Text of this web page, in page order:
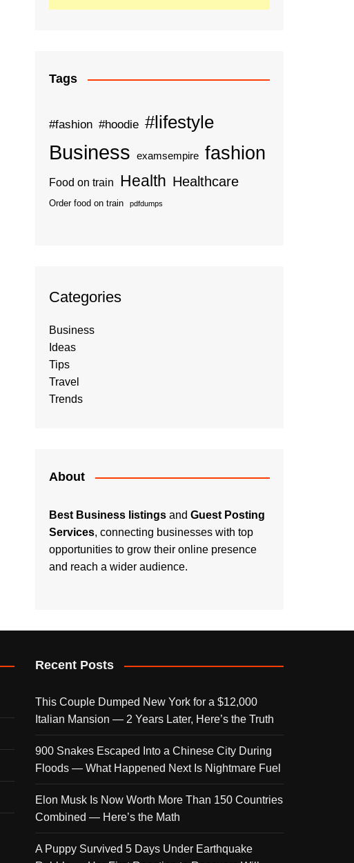
Tags
#fashion #hoodie #lifestyle
Business examsempire fashion
Food on train Health Healthcare
Order food on train pdfdumps
Categories
Business
Ideas
Tips
Travel
Trends
About
Best Business listings and Guest Posting
Services, connecting businesses with top
opportunities to grow their online presence
and reach a wider audience.
Recent Posts
This Couple Dumped New York for a $12,000
Italian Mansion — 2 Years Later, Here’s the Truth
900 Snakes Escaped Into a Chinese City During
Floods — What Happened Next Is Nightmare Fuel
Elon Musk Is Now Worth More Than 150 Countries
Combined — Here’s the Math
A Puppy Survived 5 Days Under Earthquake